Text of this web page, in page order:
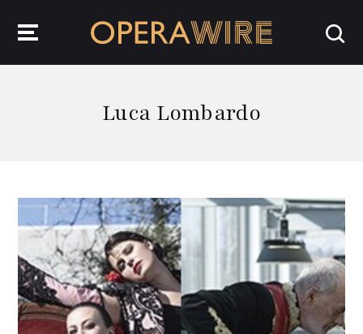
Luca Lombardo